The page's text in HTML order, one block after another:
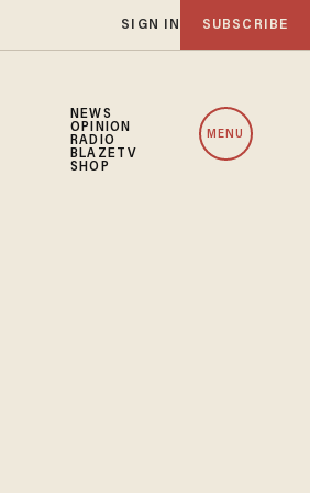
SIGN IN SUBSCRIBE
NEWS
OPINION
RADIO
BLAZETV
SHOP
MENU